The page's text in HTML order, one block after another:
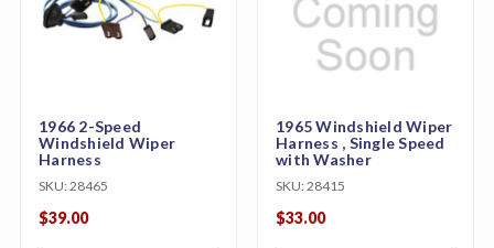
1966 2-Speed
Windshield Wiper
Harness
SKU: 28465
$39.00
1965 Windshield Wiper
Harness , Single Speed
with Washer
SKU: 28415
$33.00